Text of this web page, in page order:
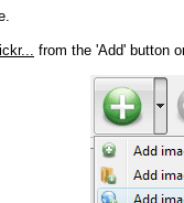
from the 'Add' button